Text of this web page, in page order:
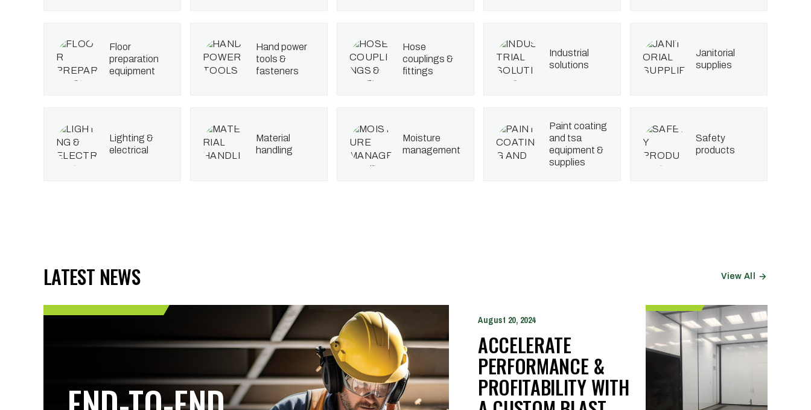
floor
preparation
equipment
hand power
tools &
fasteners
hose
couplings &
fittings
industrial
solutions
janitorial
supplies
lighting &
electrical
material
handling
moisture
management
paint coating
and tsa
equipment &
supplies
safety
products
LATEST NEWS View All
August 20, 2024
ACCELERATE
PERFORMANCE &
PROFITABILITY WITH